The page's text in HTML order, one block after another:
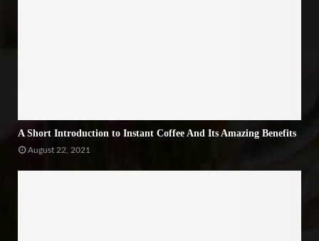
A Short Introduction to Instant Coffee And Its Amazing Benefits
August 22, 2021